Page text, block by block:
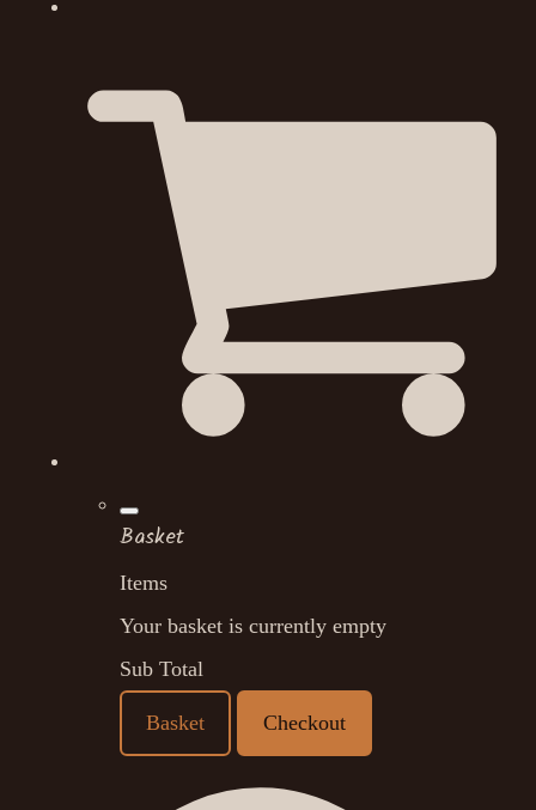
Basket
Items
Your basket is currently empty
Sub Total
Basket Checkout